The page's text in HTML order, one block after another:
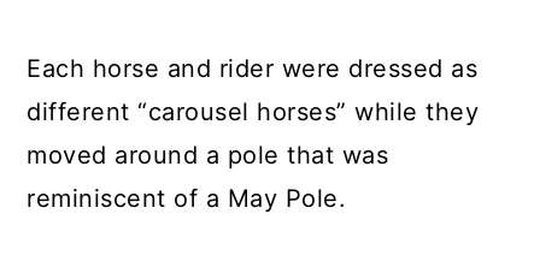
Each horse and rider were dressed as
different “carousel horses” while they
moved around a pole that was
reminiscent of a May Pole.